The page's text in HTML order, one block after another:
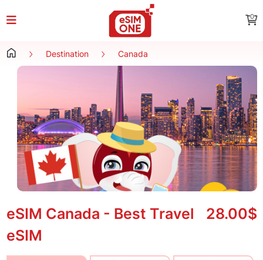
0
Destination Canada
eSIM Canada - Best Travel
eSIM
28.00$